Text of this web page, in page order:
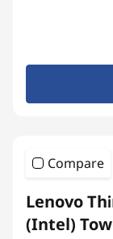
Compare
Lenovo
(Intel)